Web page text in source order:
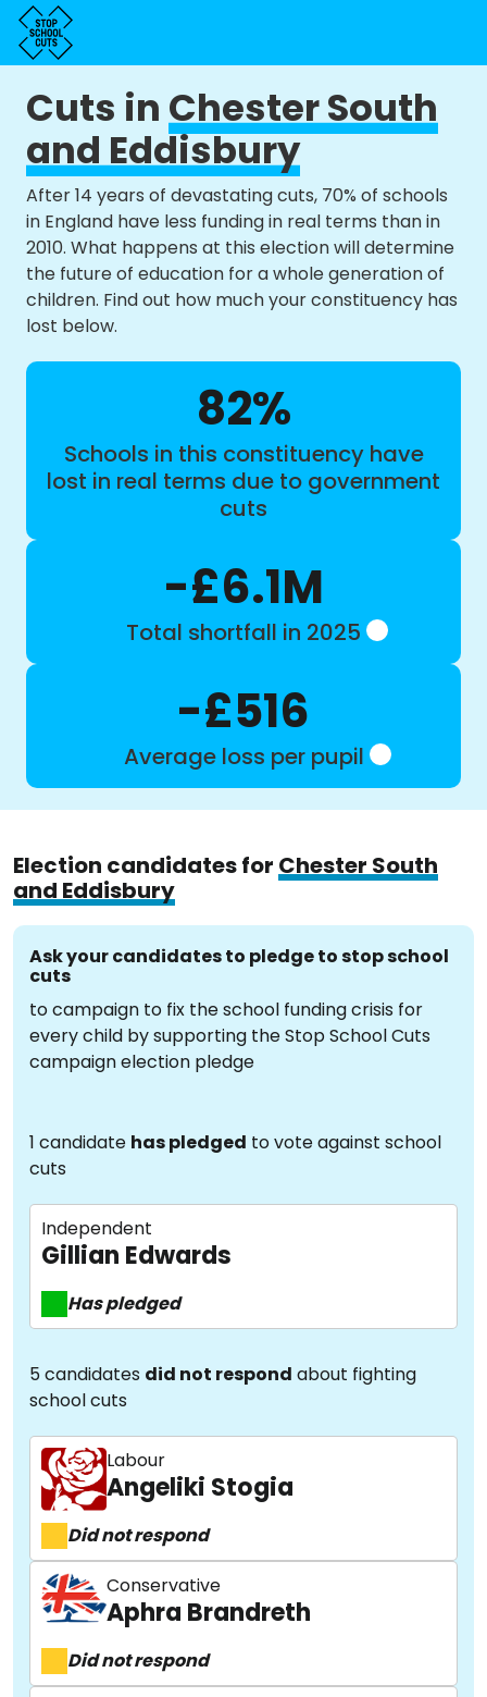
Cuts inChester South
and Eddisbury
After 14 years of devastating cuts, 70% of schools
in England have less funding in real terms than in
2010. What happens at this election will determine
the future of education for a whole generation of
children. Find out how much your constituency has
lost below.
82%
Schools in this constituency have
lost in real terms due to government
cuts
-£6.1M
Total shortfall in 2025
-£516
Average loss per pupil
Election candidates for Chester South
and Eddisbury
Ask your candidates to pledge to stop school
cuts
to campaign to fix the school funding crisis for
every child by supporting the Stop School Cuts
campaign election pledge
1 candidate has pledged to vote against school
cuts
Independent
Gillian Edwards
Has pledged
5 candidates did not respond about fighting
school cuts
Labour
Angeliki Stogia
Did not respond
Conservative
Aphra Brandreth
Did not respond